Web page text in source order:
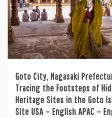
Goto City, Nagasaki
Tracing the Footsteps of
Heritage Sites in the Goto
Site USA – English APAC –